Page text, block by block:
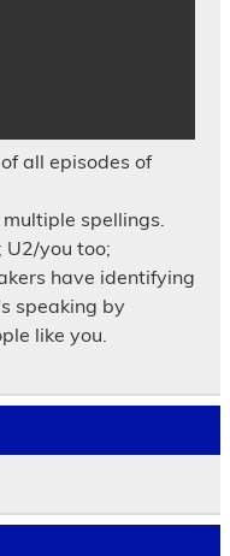
all episodes of
spellings.
U2/you too;
have identifying
speaking by
like you.